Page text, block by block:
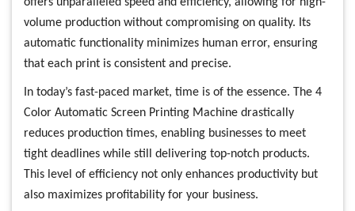
volume production without compromising on quality. Its
automatic functionality minimizes human error, ensuring
that each print is consistent and precise.
In today’s fast-paced market, time is of the essence. The 4
Color Automatic Screen Printing Machine drastically
reduces production times, enabling businesses to meet
tight deadlines while still delivering top-notch products.
This level of efficiency not only enhances productivity but
also maximizes profitability for your business.